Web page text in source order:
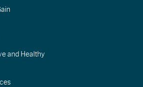
and Healthy